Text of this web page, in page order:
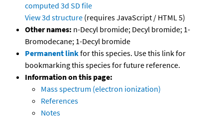
computed 3d SD file
View 3d structure (requires JavaScript / HTML 5)
Other names: n-Decyl bromide; Decyl bromide; 1-
Bromodecane; 1-Decyl bromide
Permanent linkfor this species. Use this link for
bookmarking this species for future reference.
Information on this page:
Mass spectrum (electron ionization)
References
Notes